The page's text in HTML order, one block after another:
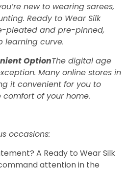
new to wearing sarees,
Ready to Wear Silk
pleated and pre-pinned,
learning curve.
OptionThe digital age
Many online stores in
it convenient for you to
of your home.
occasions:
A Ready to Wear Silk
attention in the